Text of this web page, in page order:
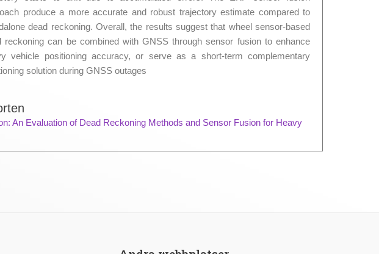
produce a more accurate and robust trajectory estimate compared to
dead reckoning. Overall, the results suggest that wheel sensor-based
reckoning can be combined with GNSS through sensor fusion to enhance
vehicle positioning accuracy, or serve as a short-term complementary
solution during GNSS outages
An Evaluation of Dead Reckoning Methods and Sensor Fusion for Heavy